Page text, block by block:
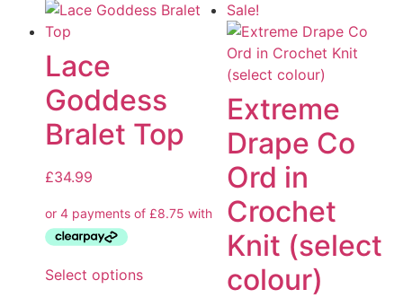
Lace
Goddess
Bralet Top
£34.99
Select options
Sale!
Extreme
Drape Co
Ord in
Crochet
Knit (select
colour)